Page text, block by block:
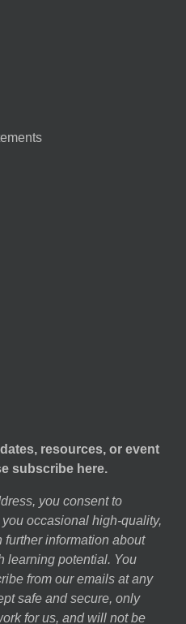
resources, or event
subscribe here.
you consent to
occasional high-quality,
information about
learning potential. You
from our emails at any
safe and secure, only
for us, and will not be